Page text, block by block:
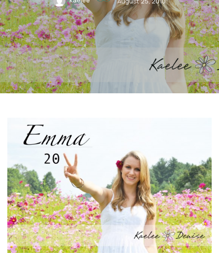
Facebook
Instagram
Email